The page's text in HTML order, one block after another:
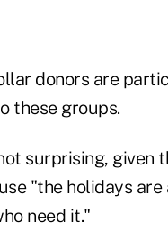
donors are
these groups.
surprising, given
"the holidays
need it."